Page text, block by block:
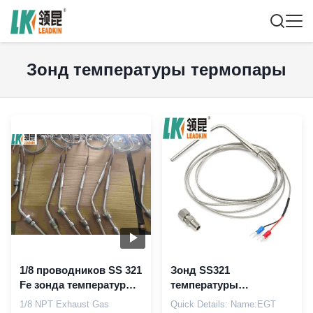
Зонд температуры термопары
1/8 проводников SS 321
Fe зонда температуры
выхлопного газа NPT
1/8 NPT Exhaust Gas
Зонд SS321
температуры
выхлопного газа Pt100
Quick Details: Name:EGT